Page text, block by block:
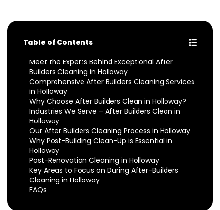
Table of Contents
Meet the Experts Behind Exceptional After
Builders Cleaning in Holloway
Comprehensive After Builders Cleaning Services
in Holloway
Why Choose After Builders Clean in Holloway?
Industries We Serve – After Builders Clean in
Holloway
Our After Builders Cleaning Process in Holloway
Why Post-Building Clean-Up is Essential in
Holloway
Post-Renovation Cleaning in Holloway
Key Areas to Focus on During After-Builders
Cleaning in Holloway
FAQs